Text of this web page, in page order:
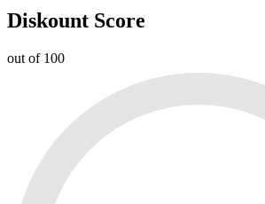
Diskount Score
out of 100